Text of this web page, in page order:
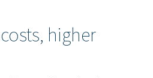
steel housings, combined
ensure durability and